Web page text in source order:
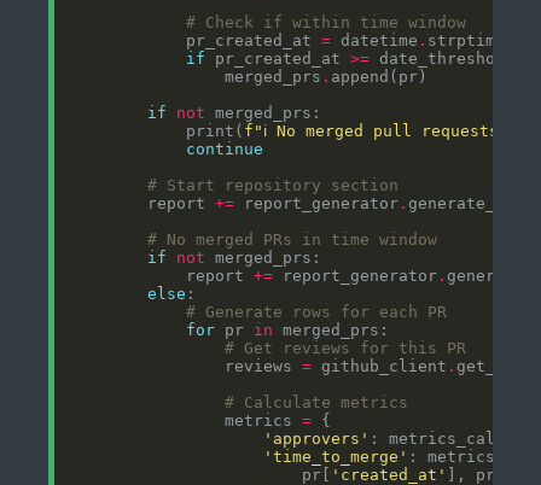
# Check if within time window
            pr_created_at
= datetime .
if pr_created_at >=
                merged_prs
.
if
not
            print(
f "ℹ️ No merged pull requests
continue
# Start repository section
        report
+= report_generator .
# No merged PRs in time window
if
not
            report
+= report_generator .
else
# Generate rows for each PR
for pr in
# Get reviews for this PR
                reviews
= github_client .
# Calculate metrics
                metrics
=
'approvers' :
'time_to_merge' :
                        pr[
'created_at' ], pr[